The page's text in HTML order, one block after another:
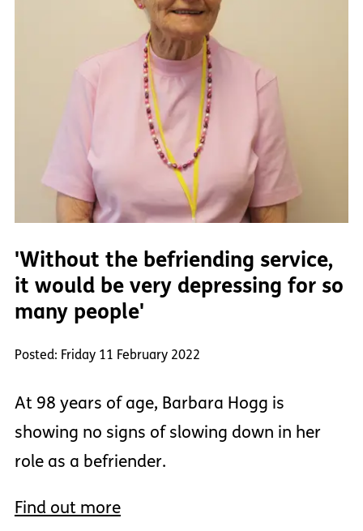
'Without the befriending service,
it would be very depressing for so
many people'
Posted: Friday 11 February 2022
At 98 years of age, Barbara Hogg is
showing no signs of slowing down in her
role as a befriender.
Find out more